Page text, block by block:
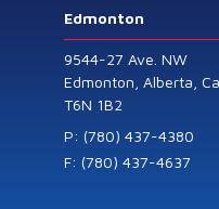
Edmonton
9544-27 Ave. NW
Edmonton, Alberta,
T6N 1B2
P: (780) 437-4380
F: (780) 437-4637